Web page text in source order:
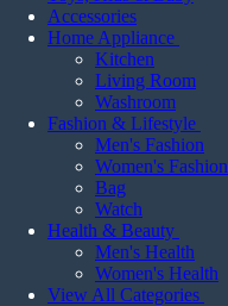
Accessories
Home Appliance
Kitchen
Living Room
Washroom
Fashion & Lifestyle
Men's Fashion
Women's Fashion
Bag
Watch
Health & Beauty
Men's Health
Women's Health
View All Categories